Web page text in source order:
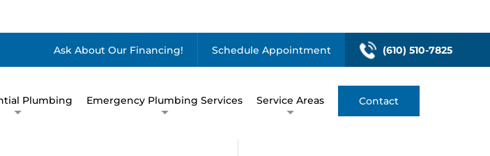
Ask About Our Financing! Schedule Appointment (610) 510-7825
Plumbing Emergency Plumbing Services Service Areas Contact